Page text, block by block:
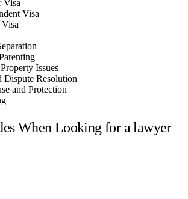
Visa
Visa
Issues
Dispute Resolution
and Protection
When Looking for a lawyer